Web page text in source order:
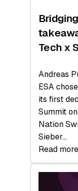
Tech x
Andreas
ESA
its first
Summit
Nation
Sieber…
Read more
:
Bridging